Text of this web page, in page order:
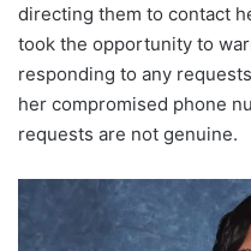
directing them to contact
took the opportunity to
responding to any
her compromised phone
requests are not genuine.